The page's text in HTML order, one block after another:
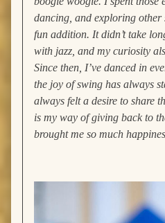
dancing, and exploring
fun addition. It didn’t take
with jazz, and my curiosity
Since then, I’ve danced in
the joy of swing has always
always felt a desire to share
is my way of giving back to
brought me so much